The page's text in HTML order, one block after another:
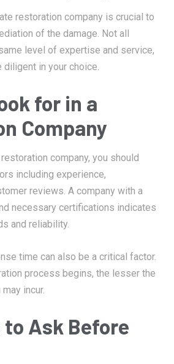
restoration company is crucial to
of the damage. Not all
level of expertise and service,
diligent in your choice.
for in a
Company
company, you should
including experience,
reviews. A company with a
necessary certifications indicates
and reliability.
time can also be a critical factor.
process begins, the lesser the
incur.
Ask Before